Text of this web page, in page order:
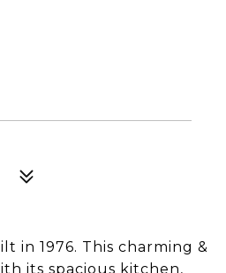
in 1976. This charming &
its spacious kitchen,